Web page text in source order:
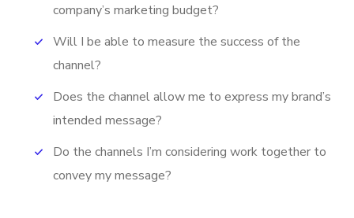
company’s marketing budget?
Will I be able to measure the success of the
channel?
Does the channel allow me to express my brand’s
intended message?
Do the channels I’m considering work together to
convey my message?